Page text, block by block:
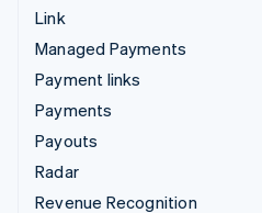
Link
Managed Payments
Payment links
Payments
Payouts
Radar
Revenue Recognition